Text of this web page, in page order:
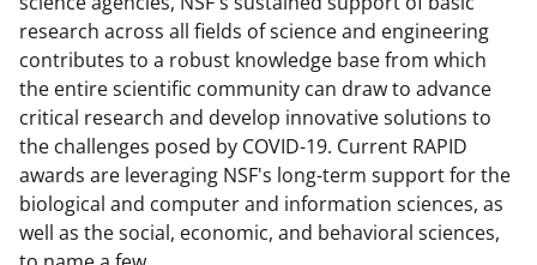
research across all fields of science and engineering
contributes to a robust knowledge base from which
the entire scientific community can draw to advance
critical research and develop innovative solutions to
the challenges posed by COVID-19. Current RAPID
awards are leveraging NSF's long-term support for the
biological and computer and information sciences, as
well as the social, economic, and behavioral sciences,